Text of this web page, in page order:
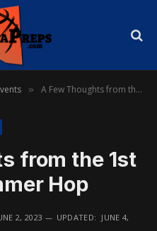
» A Few Thoughts from the 1st Day of the Summer Hop
from the 1st
Hop
2, 2023 UPDATED: JUNE 4,